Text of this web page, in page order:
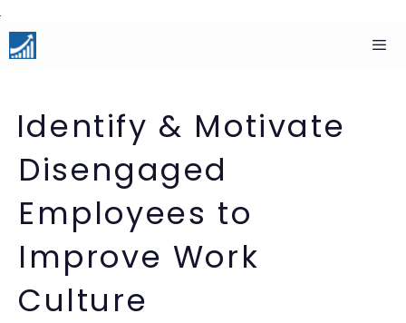
Skip
to
content
Identify & Motivate
Disengaged
Employees to
Improve Work
Culture